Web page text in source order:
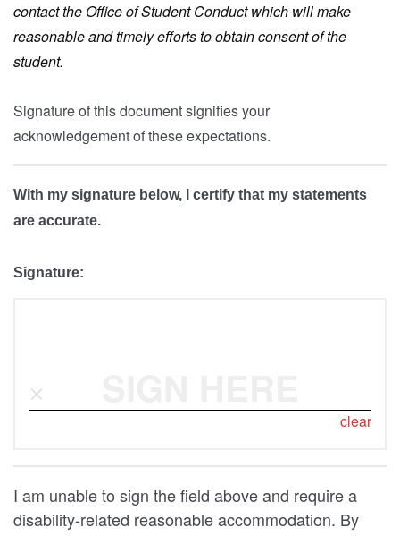
contact the Office of Student Conduct which will make
reasonable and timely efforts to obtain consent of the
student.
Signature of this document signifies your
acknowledgement of these expectations.
With my signature below, I certify that my statements
are accurate.
Signature:
clear
I am unable to sign the field above and require a
disability-related reasonable accommodation. By